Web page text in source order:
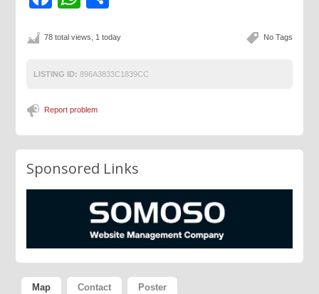
No Tags
78 total views, 1 today
LISTING ID: 896A3833C1839CC
Report problem
Sponsored Links
Map Contact Poster